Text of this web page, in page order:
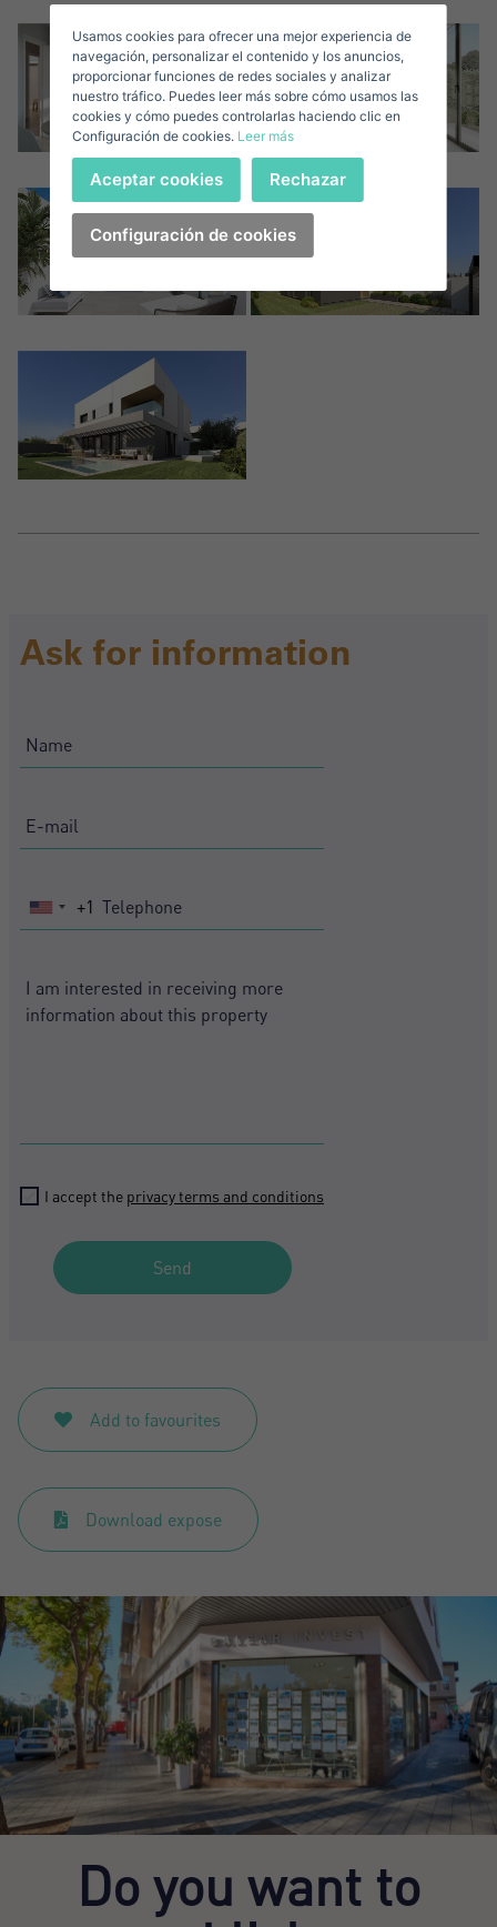
Ask for information
United
+1
I accept the privacy terms and conditions
Send
Add to favourites
Download expose
I accept theprivacy terms and conditions
Download expose
Do you want to
Sign in
Forgot your password?
I have forgotten my password
Don't have an account?
Create an account
E-mail*
Telephone*
United
States
+1
+1
Password**
I accept the privacy terms and conditions
Register
United
States
+1
+1
Usamos cookies para ofrecer una mejor experiencia de
navegación, personalizar el contenido y los anuncios,
proporcionar funciones de redes sociales y analizar
nuestro tráfico. Puedes leer más sobre cómo usamos las
cookies y cómo puedes controlarlas haciendo clic en
Configuración de cookies. Leer más
Configuración de cookies
Aceptar cookies Rechazar